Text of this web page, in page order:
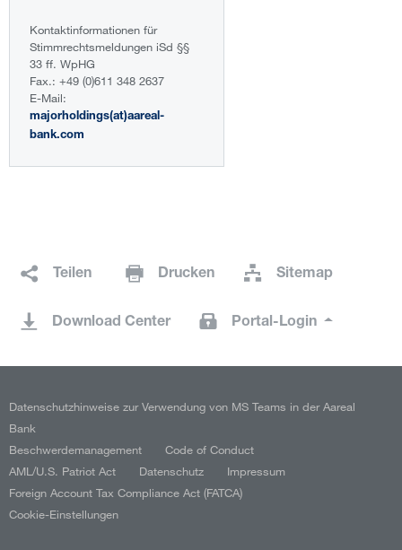
Kontaktinformationen für
Stimmrechtsmeldungen iSd §§
33 ff. WpHG
Fax.: +49 (0)611 348 2637
E-Mail:
majorholdings(at)aareal-
bank.com
Teilen Drucken Sitemap
Download Center Portal-Login
Datenschutzhinweise zur Verwendung von MS Teams in der Aareal
Bank
Beschwerdemanagement
Code of Conduct
AML/U.S. Patriot Act
Datenschutz
Impressum
Foreign Account Tax Compliance Act (FATCA)
Cookie-Einstellungen